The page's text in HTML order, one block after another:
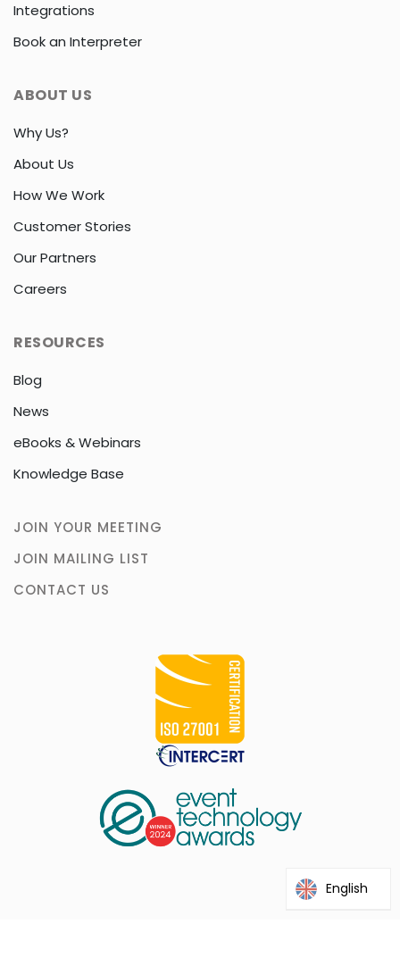
Integrations
Book an Interpreter
ABOUT US
Why Us?
About Us
How We Work
Customer Stories
Our Partners
Careers
RESOURCES
Blog
News
eBooks & Webinars
Knowledge Base
JOIN YOUR MEETING
JOIN MAILING LIST
CONTACT US
English